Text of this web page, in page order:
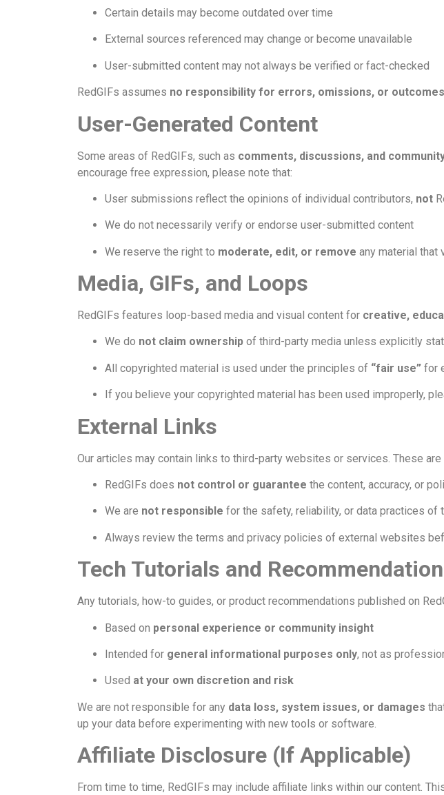
Certain details may become outdated over time
External sources referenced may change or become unavailable
User-submitted content may not always be verified or fact-checked
RedGIFs assumes no responsibility for errors, omissions, or outcomes
User-Generated Content
Some areas of RedGIFs, such as comments, discussions, and
encourage free expression, please note that:
User submissions reflect the opinions of individual contributors, not
We do not necessarily verify or endorse user-submitted content
We reserve the right to moderate, edit, or remove any material that
Media, GIFs, and Loops
RedGIFs features loop-based media and visual content for creative,
We do not claim ownership of third-party media unless explicitly
All copyrighted material is used under the principles of “fair use” for
If you believe your copyrighted material has been used improperly,
External Links
Our articles may contain links to third-party websites or services. These
RedGIFs does not control or guarantee the content, accuracy, or
We are not responsible for the safety, reliability, or data practices of
Always review the terms and privacy policies of external websites
Tech Tutorials and
Any tutorials, how-to guides, or product recommendations published on
Based on personal experience or community insight
Intended for general informational purposes only, not as
Used at your own discretion and risk
We are not responsible for any data loss, system issues, or damages
up your data before experimenting with new tools or software.
Affiliate Disclosure (If Applicable)
From time to time, RedGIFs may include affiliate links within our content.